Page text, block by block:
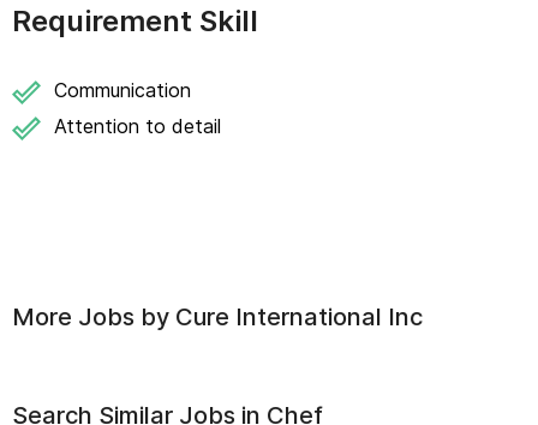
Requirement Skill
Communication
Attention to detail
More Jobs by Cure International Inc
Search Similar Jobs in Chef